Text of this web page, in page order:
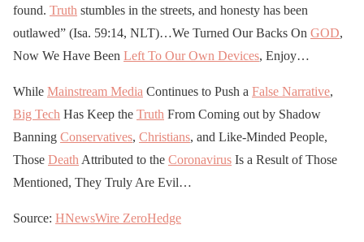
found. Truth stumbles in the streets, and honesty has been
outlawed” (Isa. 59:14, NLT)…We Turned Our Backs On GOD,
Now We Have Been Left To Our Own Devices, Enjoy…
While Mainstream Media Continues to Push a False Narrative,
Big Tech Has Keep the Truth From Coming out by Shadow
Banning Conservatives, Christians, and Like-Minded People,
Those Death Attributed to the Coronavirus Is a Result of Those
Mentioned, They Truly Are Evil…
Source: HNewsWire ZeroHedge